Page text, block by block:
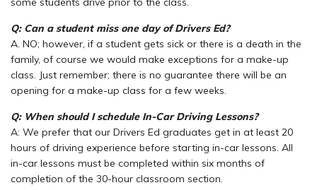
Q: Can a student miss one day of Drivers Ed?
A. NO; however, if a student gets sick or there is a death in the
family, of course we would make exceptions for a make-up
class. Just remember; there is no guarantee there will be an
opening for a make-up class for a few weeks.
Q: When should I schedule In-Car Driving Lessons?
A: We prefer that our Drivers Ed graduates get in at least 20
hours of driving experience before starting in-car lessons. All
in-car lessons must be completed within six months of
completion of the 30-hour classroom section.